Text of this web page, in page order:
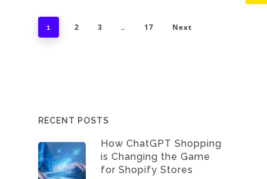
1 2 3 … 17 Next
RECENT POSTS
How ChatGPT Shopping
is Changing the Game
for Shopify Stores